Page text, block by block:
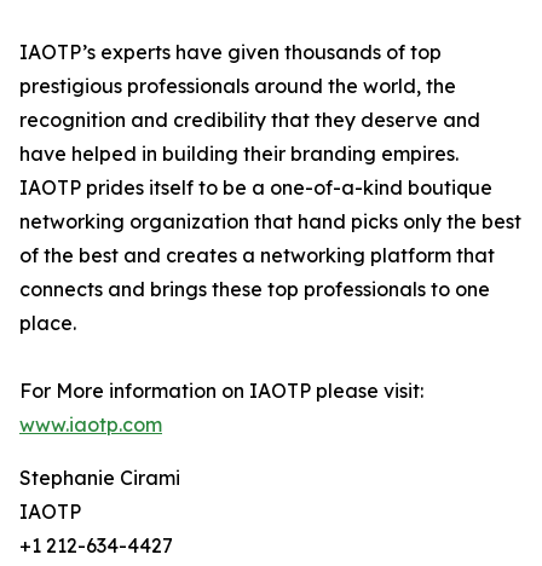
IAOTP’s experts have given thousands of top
prestigious professionals around the world, the
recognition and credibility that they deserve and
have helped in building their branding empires.
IAOTP prides itself to be a one-of-a-kind boutique
networking organization that hand picks only the best
of the best and creates a networking platform that
connects and brings these top professionals to one
place.
For More information on IAOTP please visit:
www.iaotp.com
Stephanie Cirami
IAOTP
+1 212-634-4427